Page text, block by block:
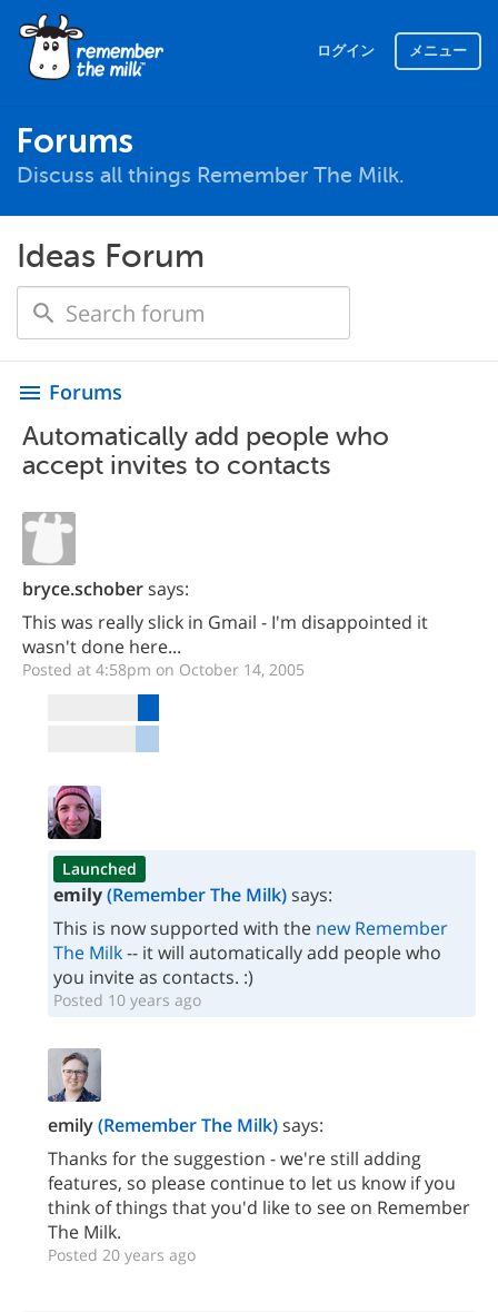
ログイン メニュー
Forums
Discuss all things Remember The Milk.
Ideas Forum
menu Forums
Automatically add people who
accept invites to contacts
bryce.schobersays:
This was really slick in Gmail - I'm disappointed it
wasn't done here...
Posted at 4:58pm on October 14, 2005
Launched
emily(Remember The Milk)says:
This is now supported with the new Remember
The Milk-- it will automatically add people who
you invite as contacts. :)
Posted 10 years ago
emily(Remember The Milk)says:
Thanks for the suggestion - we're still adding
features, so please continue to let us know if you
think of things that you'd like to see on Remember
The Milk.
Posted 20 years ago